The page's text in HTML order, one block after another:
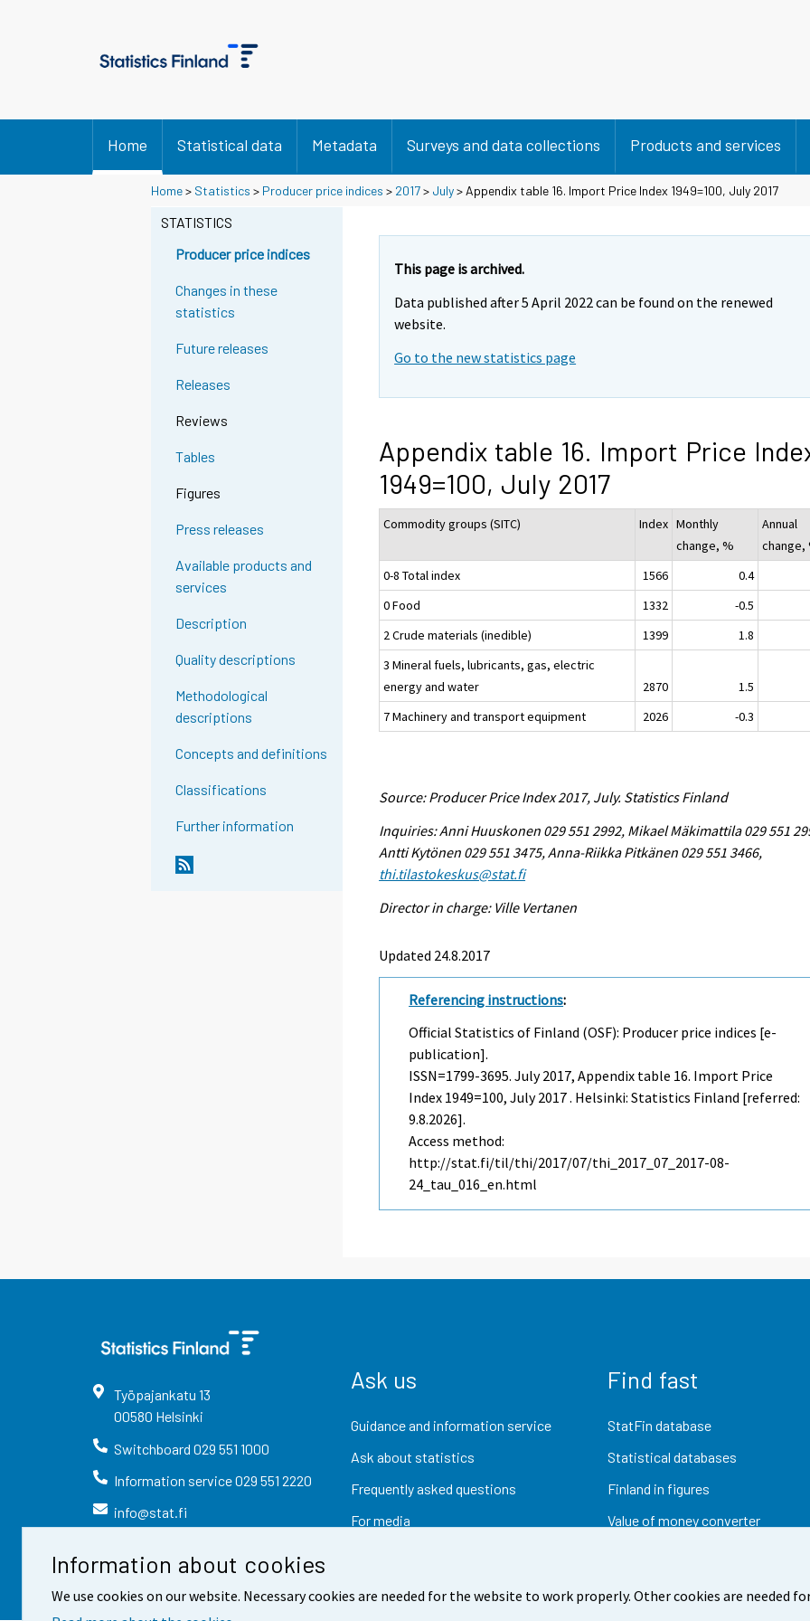
Information about cookies
We use cookies on our website. Necessary cookies are needed for the website to work properly. Other cookies are needed
Home Statistical data Metadata Surveys and data collections Products and services
Home> Statistics > Producer price indices > 2017> July> Appendix table 16. Import Price Index 1949=100, July 2017
STATISTICS
Producer price indices
Changes in these
statistics
Future releases
Releases
Reviews
Tables
Figures
Press releases
Available products and
services
Description
Quality descriptions
Methodological
descriptions
Concepts and definitions
Classifications
Further information
This page is archived.
Data published after 5 April 2022 can be found on the renewed
website.
Go to the new statistics page
Appendix table 16. Import Price
1949=100, July 2017
Commodity groups (SITC) Index Monthly
change, %
Annual
change,
0-8 Total index
1566
0.4
0 Food
1332
-0.5
2 Crude materials (inedible)
1399
1.8
3 Mineral fuels, lubricants, gas, electric
energy and water
2870
1.5
7 Machinery and transport equipment
2026 -0.3
Source: Producer Price Index 2017, July. Statistics Finland
Inquiries: Anni Huuskonen 029 551 2992, Mikael Mäkimattila 029 551
Antti Kytönen 029 551 3475, Anna-Riikka Pitkänen 029 551 3466,
thi.tilastokeskus@stat.fi
Director in charge: Ville Vertanen
Updated 24.8.2017
Referencing instructions:
Official Statistics of Finland (OSF): Producer price indices [e-
publication].
ISSN=1799-3695.July2017, Appendix table 16. Import Price
Index 1949=100, July 2017 . Helsinki: Statistics Finland [referred:
9.8.2026].
Access method:
http://stat.fi/til/thi/2017/07/thi_2017_07_2017-08-
24_tau_016_en.html
Työpajankatu 13
00580 Helsinki
Switchboard 029 551 1000
Information service029 551 2220
info@stat.fi
Ask us
Guidance and information service
Ask about statistics
Frequently asked questions
For media
Find fast
StatFin database
Statistical databases
Finland in figures
Value of money converter